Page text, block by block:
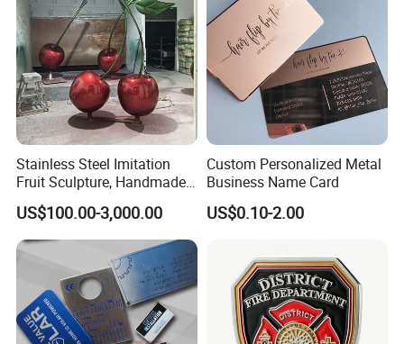
Stainless Steel Imitation
Fruit Sculpture, Handmade
by Chinese Manufacturers.
US$100.00-3,000.00
Custom Personalized Metal
Business Name Card
US$0.10-2.00